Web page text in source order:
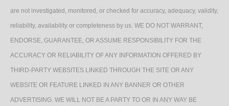
are not investigated, monitored, or checked for accuracy, adequacy, validity,
reliability, availability or completeness by us. WE DO NOT WARRANT,
ENDORSE, GUARANTEE, OR ASSUME RESPONSIBILITY FOR THE
ACCURACY OR RELIABILITY OF ANY INFORMATION OFFERED BY
THIRD-PARTY WEBSITES LINKED THROUGH THE SITE OR ANY
WEBSITE OR FEATURE LINKED IN ANY BANNER OR OTHER
ADVERTISING. WE WILL NOT BE A PARTY TO OR IN ANY WAY BE